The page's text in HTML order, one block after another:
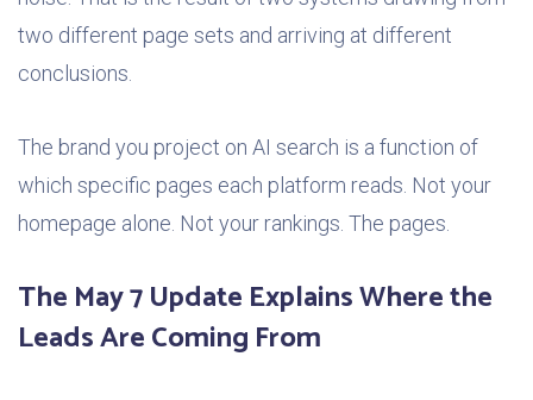
two different page sets and arriving at different
conclusions.
The brand you project on AI search is a function of
which specific pages each platform reads. Not your
homepage alone. Not your rankings. The pages.
The May 7 Update Explains Where the
Leads Are Coming From